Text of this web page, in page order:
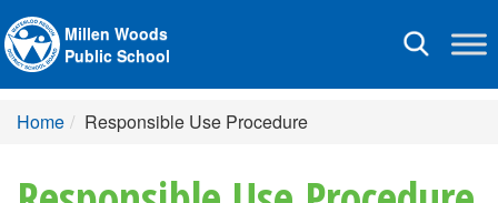
Toggle
Millen Woods
Public School
Home Responsible Use Procedure